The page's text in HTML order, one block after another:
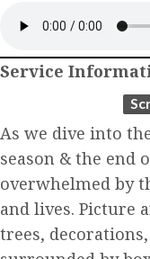
Service
As we dive into
season & the end
overwhelmed by
and lives. Picture
trees,